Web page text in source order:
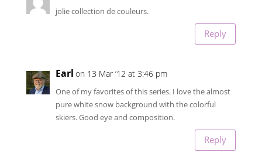
jolie collection de couleurs.
Reply
Earl on 13 Mar ’12 at 3:46 pm
One of my favorites of this series. I love the almost
pure white snow background with the colorful
skiers. Good eye and composition.
Reply